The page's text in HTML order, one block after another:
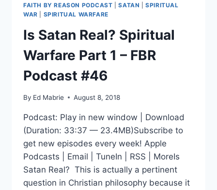
FAITH BY REASON PODCAST |SATAN |SPIRITUAL
WAR
SPIRITUAL WARFARE
Is Satan Real? Spiritual
Warfare Part 1 – FBR
Podcast #46
By Ed Mabrie August 8, 2018
Podcast: Play in new window | Download
(Duration: 33:37 — 23.4MB)Subscribe to
get new episodes every week! Apple
Podcasts | Email | TuneIn | RSS | MoreIs
Satan Real? This is actually a pertinent
question in Christian philosophy because it